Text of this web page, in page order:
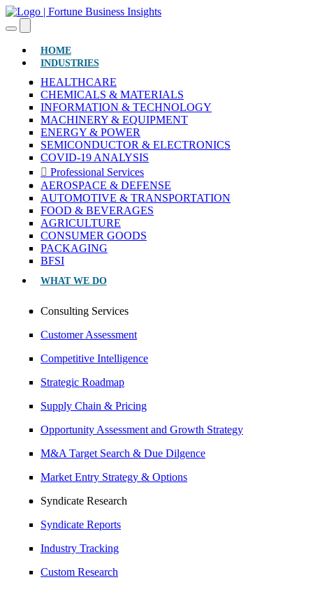
HOME(CURRENT)
INDUSTRIES
HEALTHCARE
CHEMICALS & MATERIALS
INFORMATION & TECHNOLOGY
MACHINERY & EQUIPMENT
ENERGY & POWER
SEMICONDUCTOR & ELECTRONICS
COVID-19 ANALYSIS
Professional Services
AEROSPACE & DEFENSE
AUTOMOTIVE & TRANSPORTATION
FOOD & BEVERAGES
AGRICULTURE
CONSUMER GOODS
PACKAGING
BFSI
WHAT WE DO
Consulting Services
Customer Assessment
Competitive Intelligence
Strategic Roadmap
Supply Chain & Pricing
Opportunity Assessment and Growth Strategy
M&A Target Search & Due Dilgence
Market Entry Strategy & Options
Syndicate Research
Syndicate Reports
Industry Tracking
Custom Research